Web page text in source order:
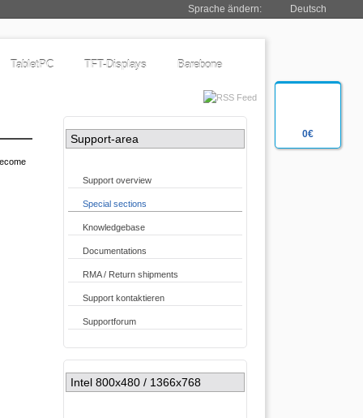
0€
Sprache ändern: Deutsch
TabletPC TFT-Displays Barebone
Support-area
Support overview
Special sections
Knowledgebase
Documentations
RMA / Return shipments
Support kontaktieren
Supportforum
Intel 800x480 / 1366x768